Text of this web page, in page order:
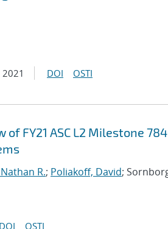
2021 DOI OSTI
FY21 ASC L2 Milestone
R.; Poliakoff, David;
DOI OSTI